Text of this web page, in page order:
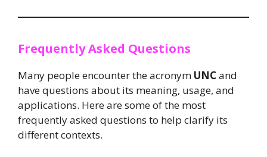
Frequently Asked Questions
Many people encounter the acronym UNCand
have questions about its meaning, usage, and
applications. Here are some of the most
frequently asked questions to help clarify its
different contexts.